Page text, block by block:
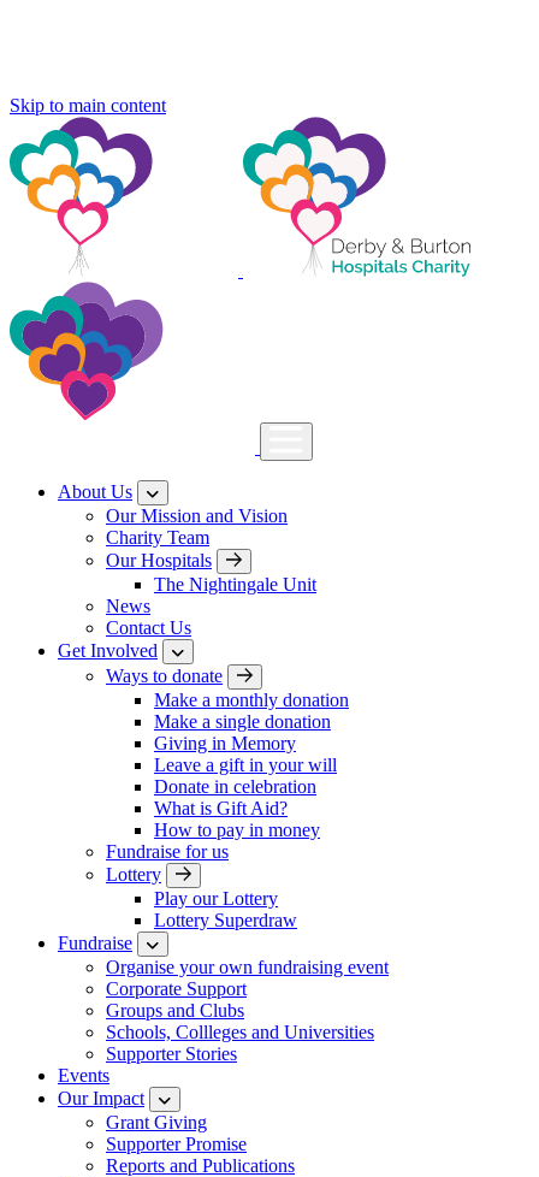
Skip to main content
About Us
Our Mission and Vision
Charity Team
Our Hospitals
The Nightingale Unit
News
Contact Us
Get Involved
Ways to donate
Make a monthly donation
Make a single donation
Giving in Memory
Leave a gift in your will
Donate in celebration
What is Gift Aid?
How to pay in money
Fundraise for us
Lottery
Play our Lottery
Lottery Superdraw
Fundraise
Organise your own fundraising event
Corporate Support
Groups and Clubs
Schools, Collleges and Universities
Supporter Stories
Events
Our Impact
Grant Giving
Supporter Promise
Reports and Publications